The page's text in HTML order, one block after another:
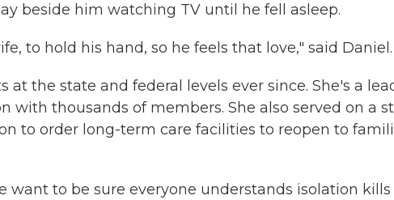
beside him watching TV until he fell asleep.
to hold his hand, so he feels that love," said Daniel.
the state and federal levels ever since. She's a
with thousands of members. She also served on a
to order long-term care facilities to reopen to
want to be sure everyone understands isolation kills